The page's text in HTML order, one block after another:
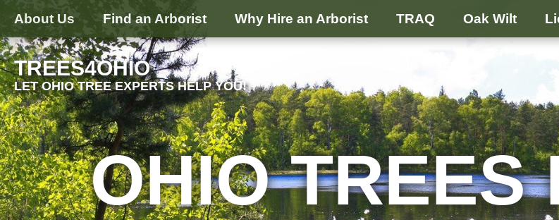
About Us Find an Arborist Why Hire an Arborist TRAQ Oak Wilt
TREES4OHIO
LET OHIO TREE EXPERTS HELP YOU!
OHIO TREES